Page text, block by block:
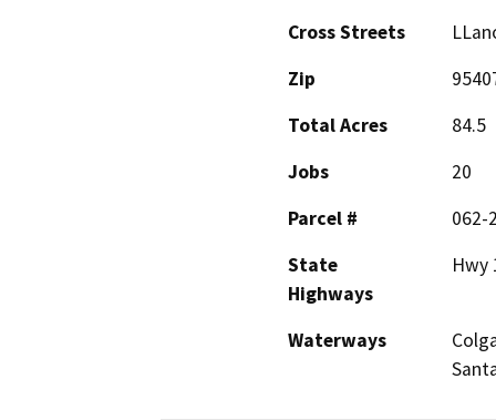
Cross Streets
Zip
Total Acres
84.5
Jobs
20
Parcel #
062-
State
Highways
Hwy
Waterways